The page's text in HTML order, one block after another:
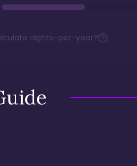
nights-per-year?